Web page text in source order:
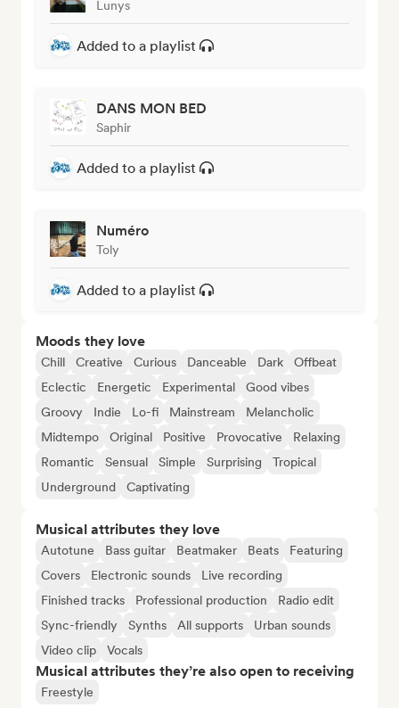
Lunys
Added to a playlist
DANS MON BED
Saphir
Added to a playlist
Numéro
Toly
Added to a playlist
Moods they love
Chill Creative Curious Danceable Dark
Offbeat
Eclectic
Energetic Experimental
Good vibes
Groovy
Indie Lo-fi Mainstream
Melancholic
Midtempo
Original Positive Provocative
Relaxing
Romantic
Sensual Simple Surprising
Tropical
Underground
Captivating
Musical attributes they love
Autotune Bass guitar Beatmaker Beats
Featuring
Covers
Electronic sounds
Live recording
Finished tracks
Professional production
Radio edit
Sync-friendly
Synths All supports
Urban sounds
Video clip
Vocals
Musical attributes they’re also open to receiving
Freestyle